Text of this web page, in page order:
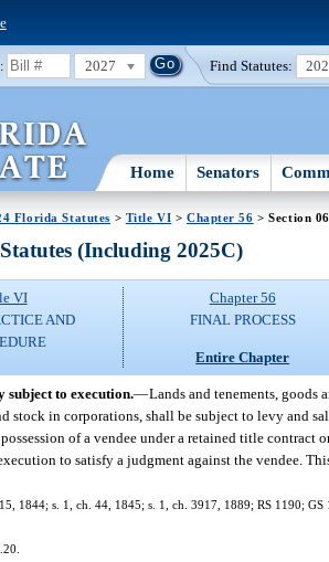
2027 Find Statutes:
Home Senators
Florida Statutes > Title VI > Chapter 56 > Section
(Including 2025C)
VI
AND
Chapter 56
FINAL PROCESS
Entire Chapter
subject to execution.—Lands and tenements, goods
stock in corporations, shall be subject to levy and
of a vendee under a retained title contract
to satisfy a judgment against the vendee.
1844; s. 1, ch. 44, 1845; s. 1, ch. 3917, 1889; RS 1190;